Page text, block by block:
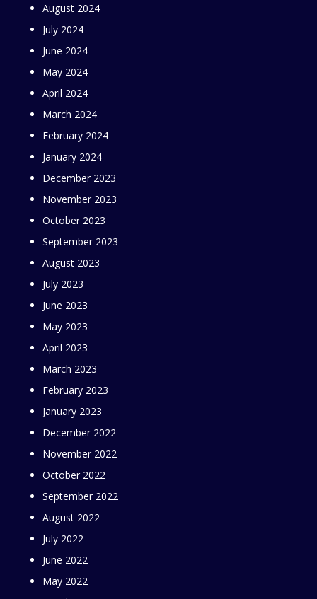
August 2024
July 2024
June 2024
May 2024
April 2024
March 2024
February 2024
January 2024
December 2023
November 2023
October 2023
September 2023
August 2023
July 2023
June 2023
May 2023
April 2023
March 2023
February 2023
January 2023
December 2022
November 2022
October 2022
September 2022
August 2022
July 2022
June 2022
May 2022